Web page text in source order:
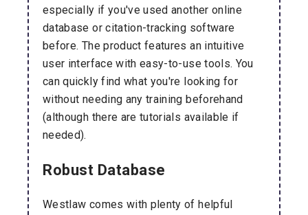
especially if you've used another online
database or citation-tracking software
before. The product features an intuitive
user interface with easy-to-use tools. You
can quickly find what you're looking for
without needing any training beforehand
(although there are tutorials available if
needed).
Robust Database
Westlaw comes with plenty of helpful